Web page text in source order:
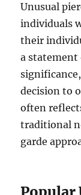
Unusual
individuals
their
a statement
decision to
often
traditional
garde